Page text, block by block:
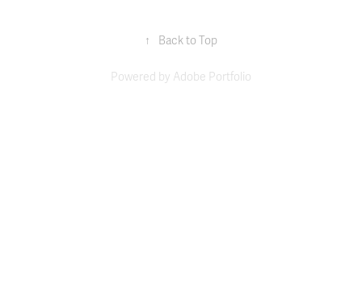
↑ Back to Top
Powered by Adobe Portfolio